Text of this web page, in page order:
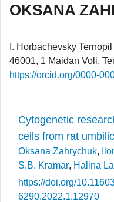
OKSANA
I. Horbachevsky
46001, 1 Maidan Voli,
https://orcid.org/0000-
Cytogenetic
cells from rat
Oksana Zahrychuk,
S.B. Kramar, Halina
https://doi.org/
6290.2022.1.12970